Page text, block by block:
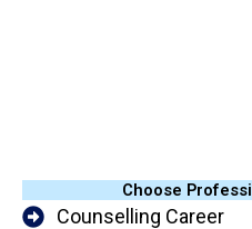
Choose
Counselling Career